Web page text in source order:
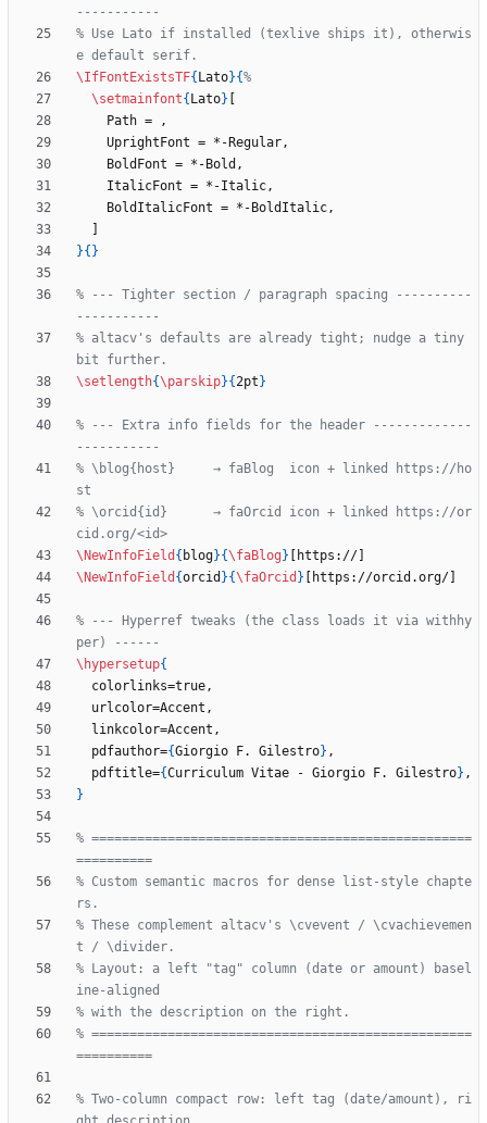
% Use Lato if installed (texlive ships it), otherwis
\IfFontExistsTF{ Lato}{
\setmainfont{ Lato}
}{ }
% --- Tighter section / paragraph spacing ----------
% altacv's defaults are already tight; nudge a tiny
\setlength{\parskip}{2pt }
% --- Extra info fields for the header -------------
% \blog{host}     → faBlog  icon + linked https://ho
% \orcid{id}      → faOrcid icon + linked https://or
\NewInfoField { blog}{\faBlog }
\NewInfoField {orcid }{\faOrcid }
% --- Hyperref tweaks (the class loads it via withhy
\hypersetup{
  pdfauthor=
{Giorgio F. Gilestro}
  pdftitle=
{Curriculum Vitae - Giorgio F. Gilestro}
}
% ==================================================
% Custom semantic macros for dense list-style chapte
% These complement altacv's \cvevent / \cvachievemen
% Layout: a left "tag" column (date or amount) basel
% ==================================================
% Two-column compact row: left tag (date/amount), ri